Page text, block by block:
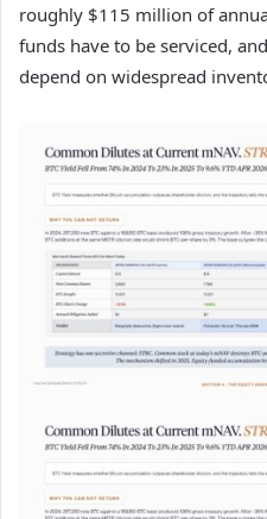
roughly $115 million of
funds have to be serviced,
depend on widespread